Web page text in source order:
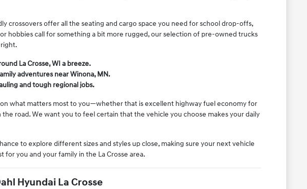
crossovers offer all the seating and cargo space you need for school drop-offs,
hobbies call for something a bit more rugged, our selection of pre-owned trucks
La Crosse, WI a breeze.
adventures near Winona, MN.
and tough regional jobs.
what matters most to you—whether that is excellent highway fuel economy for
road. We want you to feel certain that the vehicle you choose makes your daily
to explore different sizes and styles up close, making sure your next vehicle
you and your family in the La Crosse area.
Hyundai La Crosse